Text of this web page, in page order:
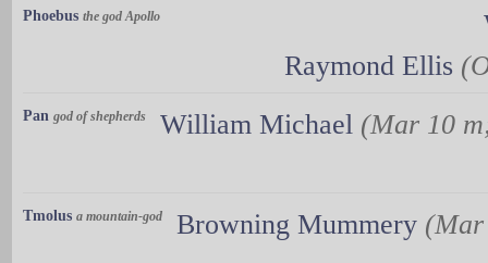
Phoebus the god Apollo
Raymond Ellis
Pan god of shepherds William Michael (Mar 10
Tmolus a mountain-god Browning Mummery (Mar